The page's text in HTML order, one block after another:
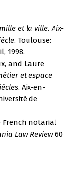
et la ville. Aix-
. Toulouse:
1998.
and Laure
et espace
. Aix-en-
de
French notarial
Law Review60